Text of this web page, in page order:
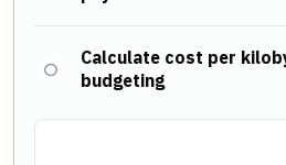
Calculate cost per
budgeting